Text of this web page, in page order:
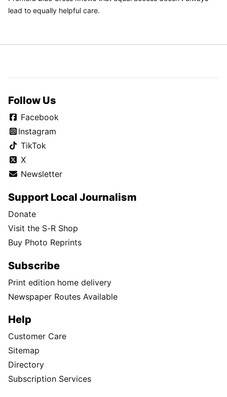
lead to equally helpful care.
Follow Us
Facebook
Instagram
TikTok
X
Newsletter
Support Local Journalism
Donate
Visit the S-R Shop
Buy Photo Reprints
Subscribe
Print edition home delivery
Newspaper Routes Available
Help
Customer Care
Sitemap
Directory
Subscription Services